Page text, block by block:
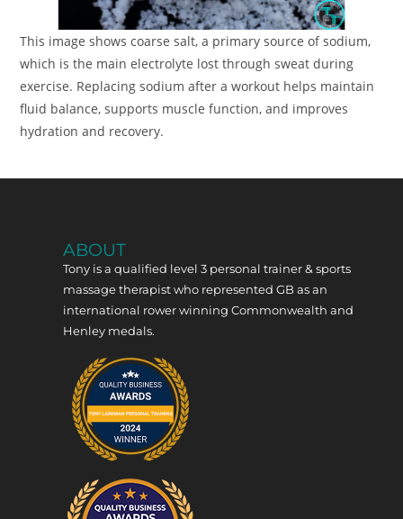
This image shows coarse salt, a primary source of sodium,
which is the main electrolyte lost through sweat during
exercise. Replacing sodium after a workout helps maintain
fluid balance, supports muscle function, and improves
hydration and recovery.
ABOUT
Tony is a qualified level 3 personal trainer & sports
massage therapist who represented GB as an
international rower winning Commonwealth and
Henley medals.